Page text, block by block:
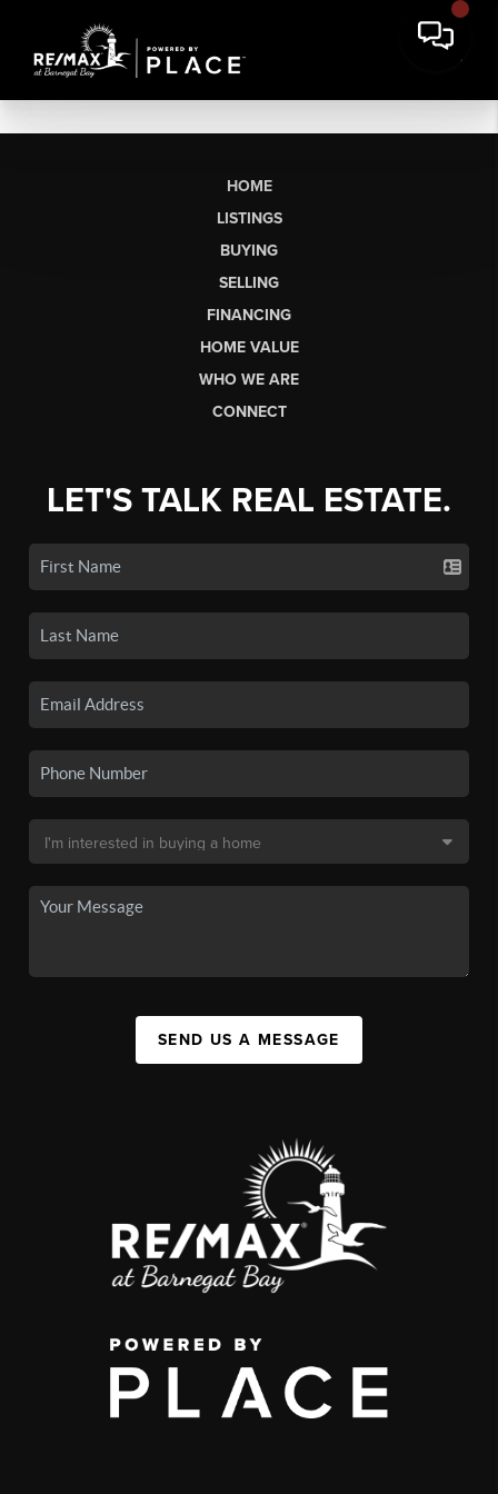
HOME
LISTINGS
BUYING
SELLING
FINANCING
HOME VALUE
WHO WE ARE
CONNECT
LET'S TALK REAL ESTATE.
SEND US A MESSAGE